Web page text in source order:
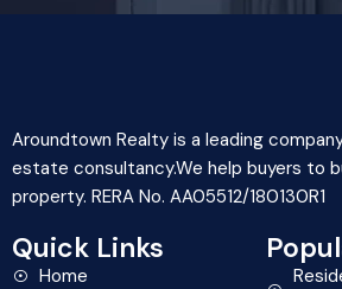
Aroundtown Realty is a leading
estate consultancy.We help buyers to
property. RERA No. AA05512/180130R1
Quick Links
Home